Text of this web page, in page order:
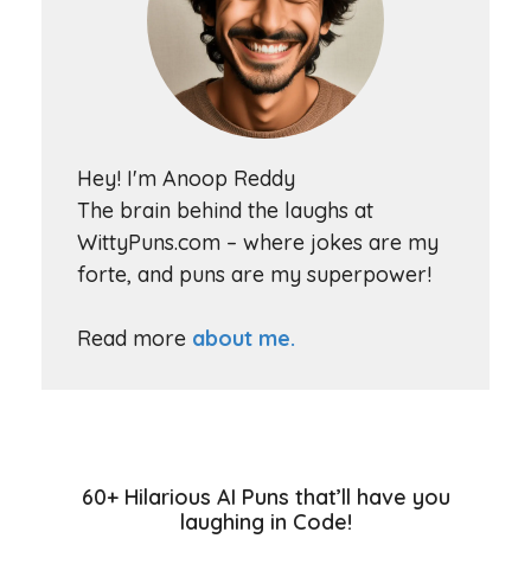
Hey! I'm Anoop Reddy
The brain behind the laughs at
WittyPuns.com – where jokes are my
forte, and puns are my superpower!
Read more about me.
60+ Hilarious AI Puns that’ll have you
laughing in Code!